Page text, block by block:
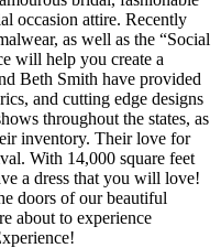
occasion attire. Recently
as well as the “Social
will help you create a
Beth Smith have provided
and cutting edge designs
throughout the states, as
inventory. Their love for
With 14,000 square feet
a dress that you will love!
doors of our beautiful
about to experience